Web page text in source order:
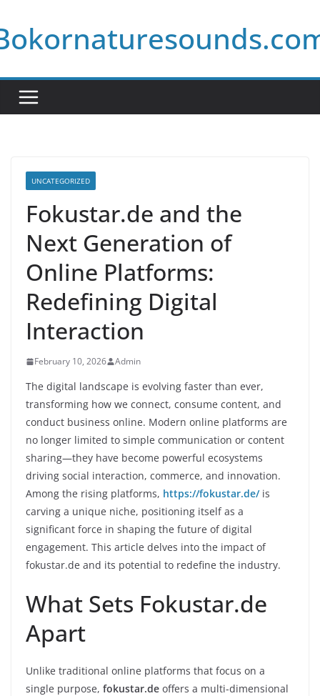
to
content
UNCATEGORIZED
Fokustar.de and the
Next Generation of
Online Platforms:
Redefining Digital
Interaction
February 10, 2026 Admin
The digital landscape is evolving faster than ever,
transforming how we connect, consume content, and
conduct business online. Modern online platforms are
no longer limited to simple communication or content
sharing—they have become powerful ecosystems
driving social interaction, commerce, and innovation.
Among the rising platforms, https://fokustar.de/is
carving a unique niche, positioning itself as a
significant force in shaping the future of digital
engagement. This article delves into the impact of
fokustar.de and its potential to redefine the industry.
What Sets Fokustar.de
Apart
Unlike traditional online platforms that focus on a
single purpose, fokustar.de offers a multi-dimensional